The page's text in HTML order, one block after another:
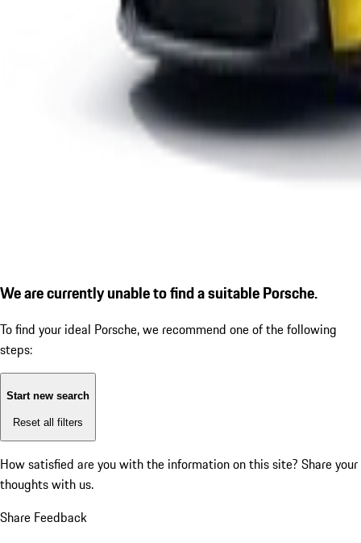
We are currently unable to find a suitable Porsche.
To find your ideal Porsche, we recommend one of the following
steps:
Start new search
Reset all filters
How satisfied are you with the information on this site? Share your
thoughts with us.
Share Feedback